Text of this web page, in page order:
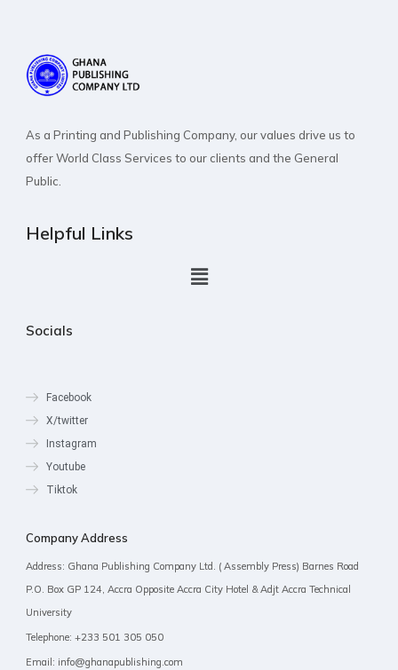
As a Printing and Publishing Company, our values drive us to
offer World Class Services to our clients and the General
Public.
Helpful Links
Socials
Facebook
X/twitter
Instagram
Youtube
Tiktok
Company Address
Address: Ghana Publishing Company Ltd. ( Assembly Press) Barnes Road
P.O. Box GP 124, Accra Opposite Accra City Hotel & Adjt Accra Technical
University
Telephone: +233 501 305 050
Email: info@ghanapublishing.com